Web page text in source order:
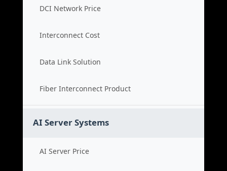
DCI Network Price
Interconnect Cost
Data Link Solution
Fiber Interconnect Product
AI Server Systems
AI Server Price